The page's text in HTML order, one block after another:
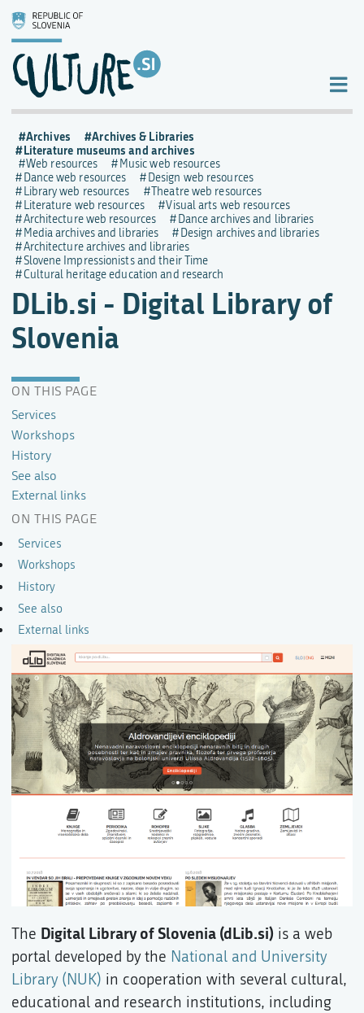
DLib.si - Digital Library of
Slovenia
ON THIS PAGE
Services
Workshops
History
See also
External links
Archives
Archives & Libraries
Literature museums and archives
Web resources
Music web resources
Dance web resources
Design web resources
Library web resources
Theatre web resources
Literature web resources
Visual arts web resources
Architecture web resources
Dance archives and libraries
Media archives and libraries
Design archives and libraries
Architecture archives and libraries
Slovene Impressionists and their Time
Cultural heritage education and research
The Digital Library of Slovenia (dLib.si) is a web
portal developed by the National and University
Library (NUK) in cooperation with several cultural,
educational and research institutions, including
ON THIS PAGE
Services
Workshops
History
See also
External links